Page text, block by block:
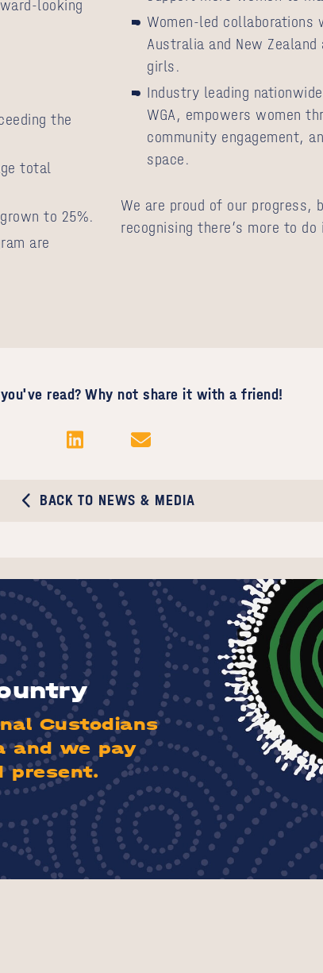
looking
the
total
to 25%.
are
Women-led
Australia and New
girls.
Industry leading
WGA, empowers women
community engagement,
space.
We are proud of our progress,
recognising there’s more to
read? Why not share it with a friend!
BACK TO NEWS & MEDIA
Custodians
and we pay
present.